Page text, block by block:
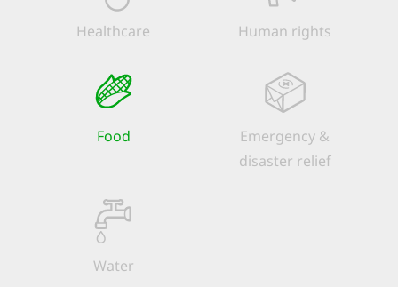
Healthcare Human rights
Food
Emergency &
disaster relief
Water